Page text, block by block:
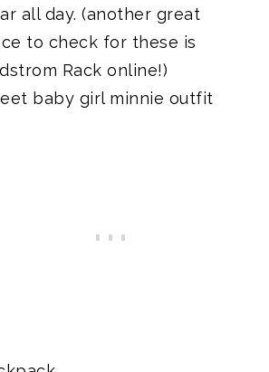
all day. (another great
to check for these is
Rack online!)
baby girl minnie outfit